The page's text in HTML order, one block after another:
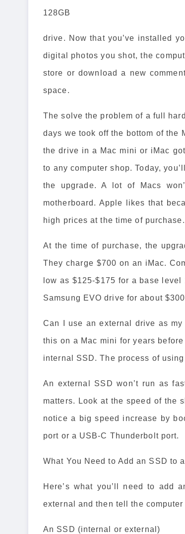
128GB
drive. Now that you’ve installed
digital photos you shot, the
store or download a new
space.
The solve the problem of a full
days we took off the bottom of the
the drive in a Mac mini or iMac
to any computer shop. Today,
the upgrade. A lot of Macs
motherboard. Apple likes that
high prices at the time of purchase.
At the time of purchase, the
They charge $700 on an iMac.
low as $125-$175 for a base
Samsung EVO drive for about
Can I use an external drive as
this on a Mac mini for years
internal SSD. The process of
An external SSD won’t run as
matters. Look at the speed of the
notice a big speed increase by
port or a USB-C Thunderbolt port.
What You Need to Add an SSD to
Here’s what you’ll need to add
external and then tell the
An SSD (internal or external)